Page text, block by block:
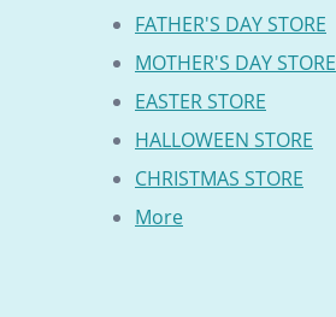
FATHER'S DAY STORE
MOTHER'S DAY STORE
EASTER STORE
HALLOWEEN STORE
CHRISTMAS STORE
More